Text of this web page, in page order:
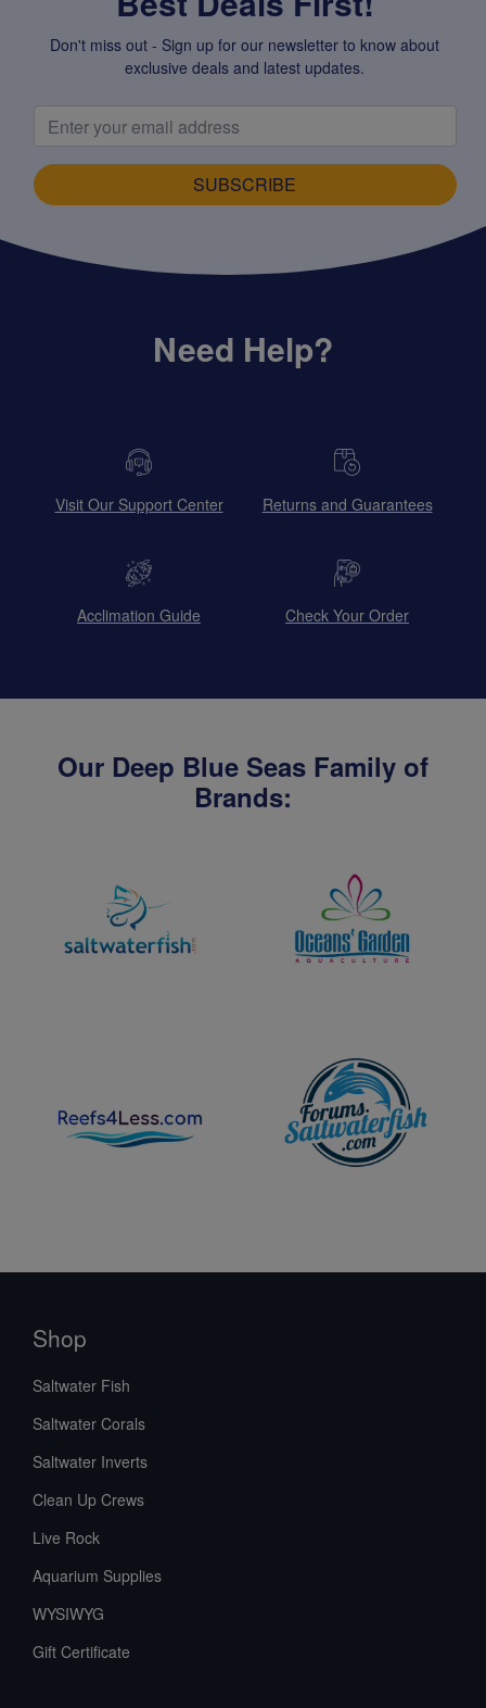
Don't miss out - Sign up for our newsletter to know about
exclusive deals and latest updates.
SUBSCRIBE
Need Help?
Visit Our Support Center Returns and Guarantees
Acclimation Guide Check Your Order
Our Deep Blue Seas Family of
Brands:
Shop
Saltwater Fish
Saltwater Corals
Saltwater Inverts
Clean Up Crews
Live Rock
Aquarium Supplies
WYSIWYG
Gift Certificate